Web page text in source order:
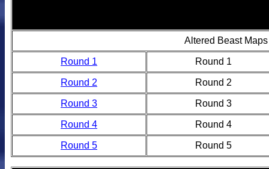
Altered Beast Maps
Round 1 Round 1
Round 2 Round 2
Round 3 Round 3
Round 4 Round 4
Round 5 Round 5